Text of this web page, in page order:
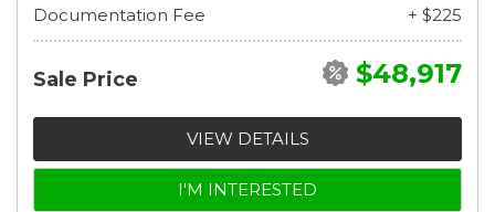
Documentation Fee
+ $225
Sale Price $48,917
VIEW DETAILS
I'M INTERESTED